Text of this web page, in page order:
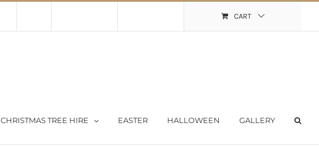
CART
CHRISTMAS TREE HIRE EASTER HALLOWEEN GALLERY